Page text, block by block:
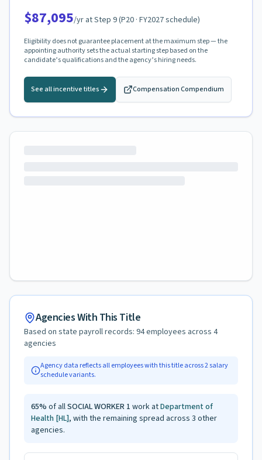
$87,095/yr at Step 9(P20 · FY2027 schedule)
Eligibility does not guarantee placement at the maximum step — the
appointing authority sets the actual starting step based on the
candidate’s qualifications and the agency’s hiring needs.
See all incentive titles Compensation Compendium
Agencies With This Title
Based on state payroll records: 94employees across 4
agencies
Agency data reflects all employees with this title across2salary
schedule variants.
65% of allSOCIAL WORKER 1 work atDepartment of
Health [HL], with the remaining spread across 3 other
agencies.